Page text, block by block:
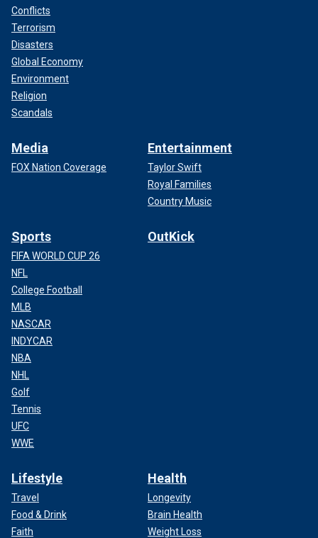
Conflicts
Terrorism
Disasters
Global Economy
Environment
Religion
Scandals
Media
FOX Nation Coverage
Entertainment
Taylor Swift
Royal Families
Country Music
Sports
FIFA WORLD CUP 26
NFL
College Football
MLB
NASCAR
INDYCAR
NBA
NHL
Golf
Tennis
UFC
WWE
OutKick
Lifestyle
Travel
Food & Drink
Faith
Health
Longevity
Brain Health
Weight Loss